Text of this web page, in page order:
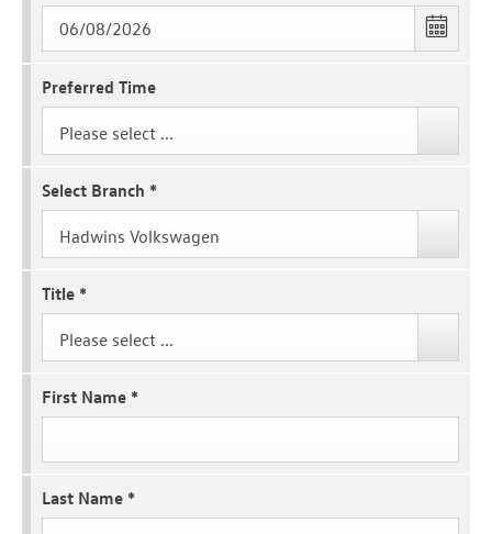
Preferred Time
Please select ...
Select Branch *
Hadwins Volkswagen
Title *
Please select ...
First Name *
Last Name *